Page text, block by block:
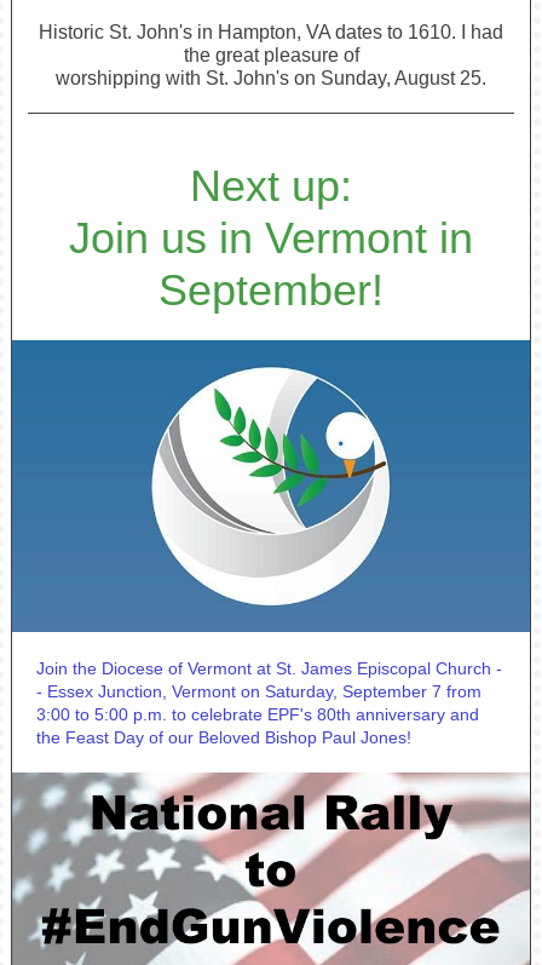
Historic St. John's in Hampton, VA dates to 1610. I had
the great pleasure of
worshipping with St. John's on Sunday, August 25.
Next up:
Join us in Vermont in
September!
Join the Diocese of Vermont at St. James Episcopal Church -
- Essex Junction, Vermont on Saturday, September 7 from
3:00 to 5:00 p.m. to celebrate EPF's 80th anniversary and
the Feast Day of our Beloved Bishop Paul Jones!